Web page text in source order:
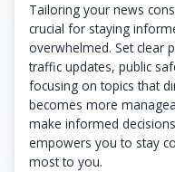
Tailoring your news
crucial for staying
overwhelmed. Set clear
traffic updates, public
focusing on topics that
becomes more
make informed
empowers you to stay
most to you.